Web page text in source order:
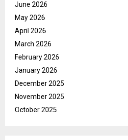
June 2026
May 2026
April 2026
March 2026
February 2026
January 2026
December 2025
November 2025
October 2025